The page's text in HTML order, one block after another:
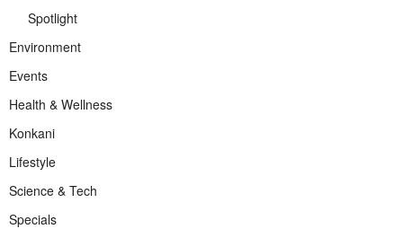
Spotlight
Environment
Events
Health & Wellness
Konkani
Lifestyle
Science & Tech
Specials